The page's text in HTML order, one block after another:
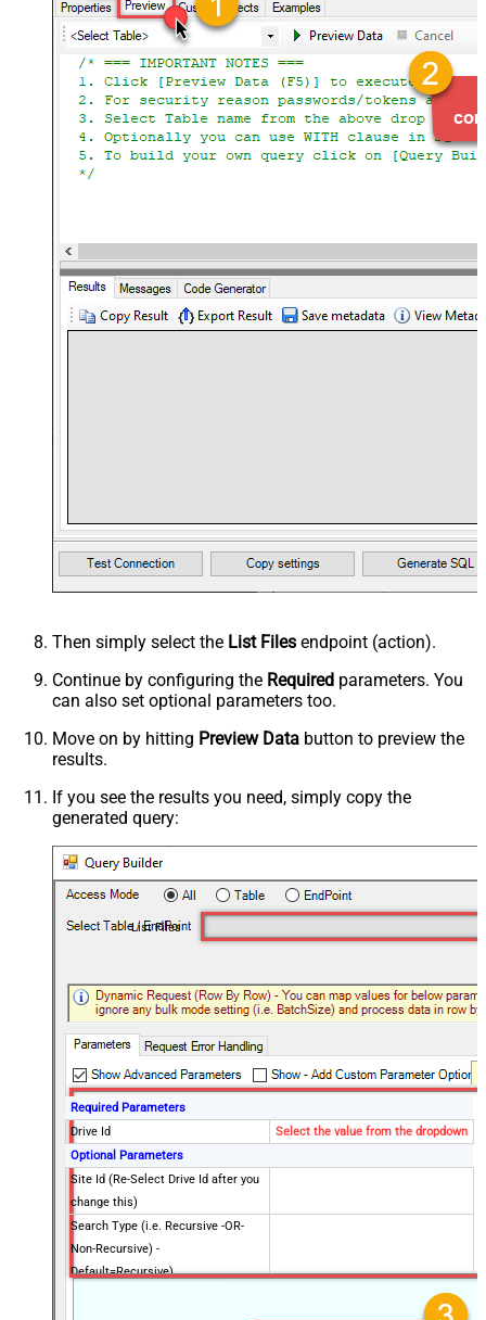
Then simply select the List Files endpoint (action).
Continue by configuring the Required parameters. You
can also set optional parameters too.
Move on by hitting Preview Data button to preview the
results.
If you see the results you need, simply copy the
generated query:
List Files
Required Parameters
Drive Id
Select the value from the dropdown
Optional Parameters
Site Id (Re-Select Drive Id after you
change this)
Search Type (i.e. Recursive -OR-
Non-Recursive) -
Default=Recursive)